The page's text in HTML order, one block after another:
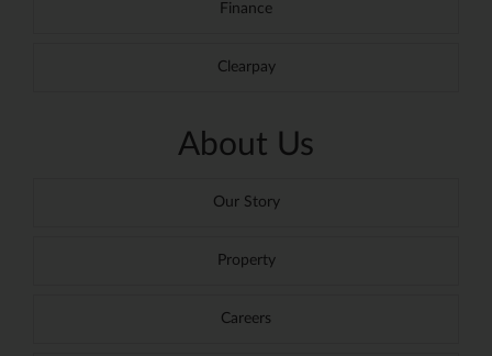
Finance
Clearpay
About Us
Our Story
Property
Careers